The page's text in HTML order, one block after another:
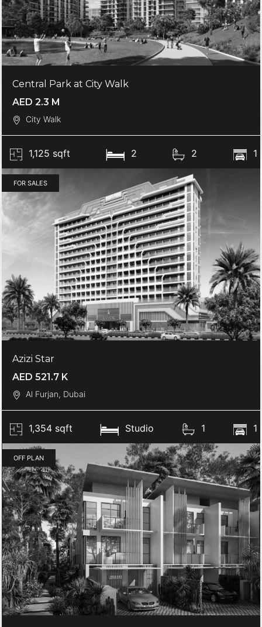
Central Park at City Walk
AED 2.3 M
City Walk
1,125 sqft 2 2 1
FOR SALES
Azizi Star
AED 521.7 K
Al Furjan, Dubai
1,354 sqft Studio 1 1
OFF PLAN